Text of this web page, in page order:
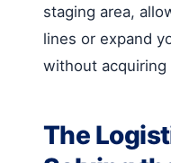
staging area,
lines or expand
without
The